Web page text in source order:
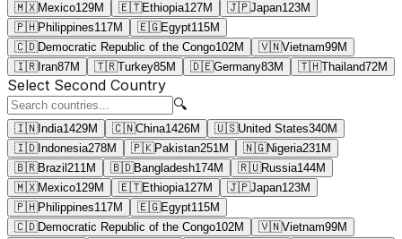
🇲🇽Mexico129M 🇪🇹Ethiopia127M 🇯🇵Japan123M
🇵🇭Philippines117M 🇪🇬Egypt115M
🇨🇩Democratic Republic of the Congo102M 🇻🇳Vietnam99M
🇮🇷Iran87M 🇹🇷Turkey85M 🇩🇪Germany83M 🇹🇭Thailand72M
Select Second Country
🔍
🇮🇳India1429M 🇨🇳China1426M 🇺🇸United States340M
🇮🇩Indonesia278M 🇵🇰Pakistan251M 🇳🇬Nigeria231M
🇧🇷Brazil 211M 🇧🇩Bangladesh174M 🇷🇺Russia144M
🇲🇽Mexico129M 🇪🇹Ethiopia127M 🇯🇵Japan123M
🇵🇭Philippines117M 🇪🇬Egypt115M
🇨🇩Democratic Republic of the Congo102M 🇻🇳Vietnam99M